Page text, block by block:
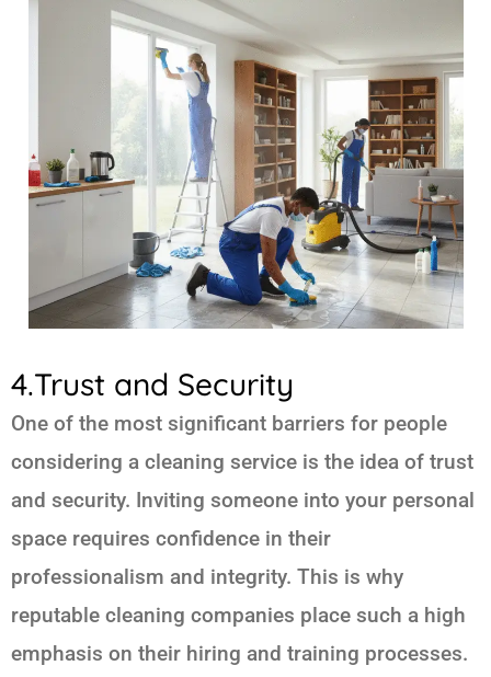
4.Trust and Security
One of the most significant barriers for people
considering a cleaning service is the idea of trust
and security. Inviting someone into your personal
space requires confidence in their
professionalism and integrity. This is why
reputable cleaning companies place such a high
emphasis on their hiring and training processes.